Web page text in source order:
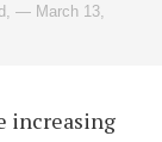
,— March 13,
increasing